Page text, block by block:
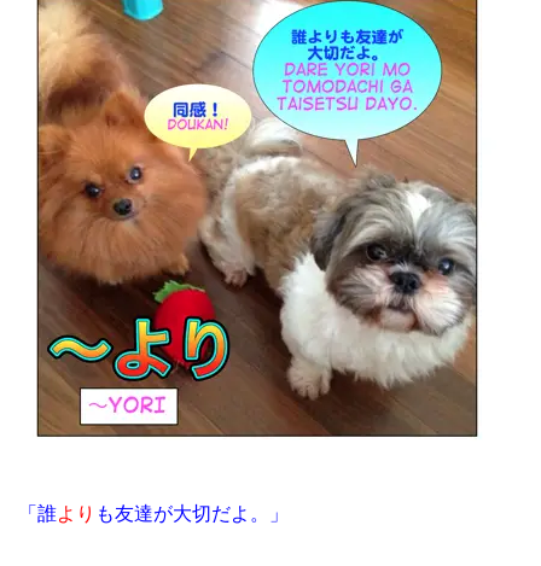
「誰 より も友達が大切だよ。」